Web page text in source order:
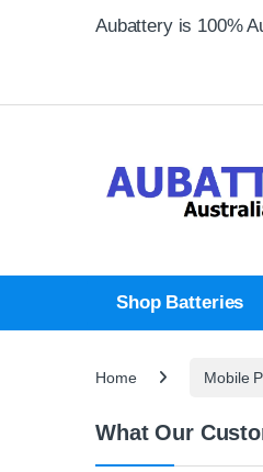
Aubattery is 100%
Shop Batteries
Home Mobile
What Our